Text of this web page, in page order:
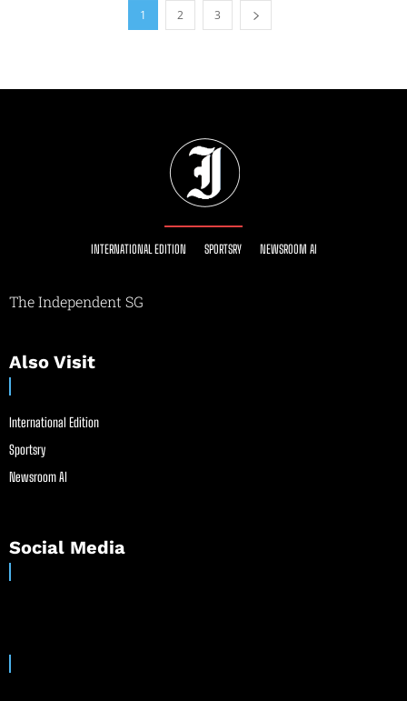
1 2 3
INTERNATIONAL EDITION SPORTSRY NEWSROOM AI
The Independent SG
Also Visit
International Edition
Sportsry
Newsroom AI
Social Media